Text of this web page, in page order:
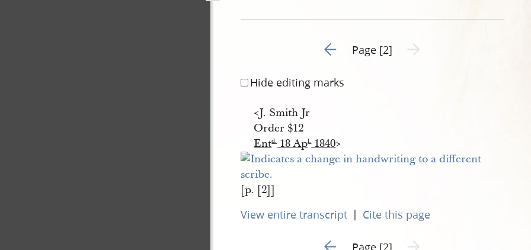
Go to previous page 1
Page [2] Next page unavailable
Hide editing marks
<J. Smith Jr
Order $12
Entd.18 Apl.1840>
[p. [2]]
View entire transcript | Cite this page
Go to previous page 1
Page [2] Next page unavailable